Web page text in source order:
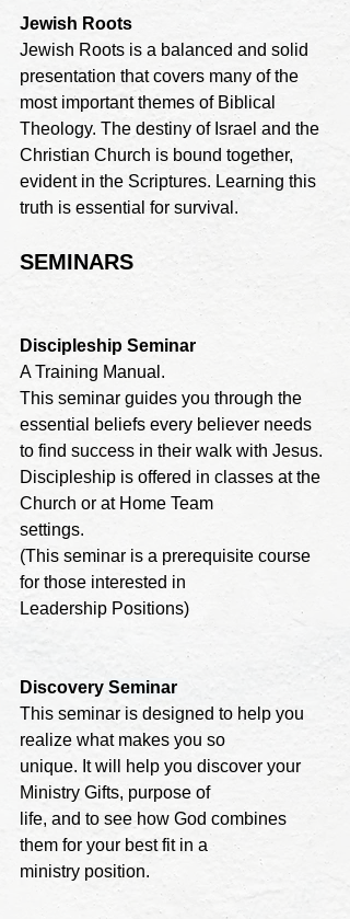
Jewish Roots
Jewish Roots is a balanced and solid
presentation that covers many of the
most important themes of Biblical
Theology. The destiny of Israel and the
Christian Church is bound together,
evident in the Scriptures. Learning this
truth is essential for survival.
SEMINARS
Discipleship Seminar
A Training Manual.
This seminar guides you through the
essential beliefs every believer needs
to find success in their walk with Jesus.
Discipleship is offered in classes at the
Church or at Home Team
settings.
(This seminar is a prerequisite course
for those interested in
Leadership Positions)
Discovery Seminar
This seminar is designed to help you
realize what makes you so
unique. It will help you discover your
Ministry Gifts, purpose of
life, and to see how God combines
them for your best fit in a
ministry position.